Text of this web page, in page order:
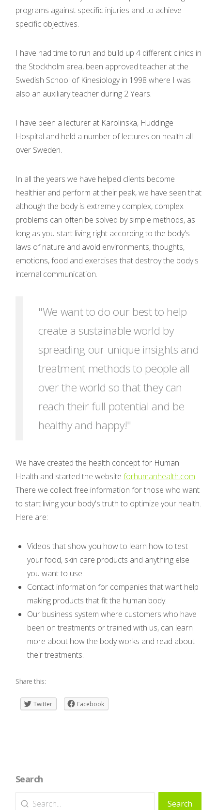
programs against specific injuries and to achieve
specific objectives.
I have had time to run and build up 4 different clinics in
the Stockholm area, been approved teacher at the
Swedish School of Kinesiology in 1998 where I was
also an auxiliary teacher during 2 Years.
I have been a lecturer at Karolinska, Huddinge
Hospital and held a number of lectures on health all
over Sweden.
In all the years we have helped clients become
healthier and perform at their peak, we have seen that
although the body is extremely complex, complex
problems can often be solved by simple methods, as
long as you start living right according to the body's
laws of nature and avoid environments, thoughts,
emotions, food and exercises that destroy the body's
internal communication.
"We want to do our best to help
create a sustainable world by
spreading our unique insights and
treatment methods to people all
over the world so that they can
reach their full potential and be
healthy and happy!"
We have created the health concept for Human
Health and started the website forhumanhealth.com.
There we collect free information for those who want
to start living your body's truth to optimize your health.
Here are:
Videos that show you how to learn how to test
your food, skin care products and anything else
you want to use.
Contact information for companies that want help
making products that fit the human body.
Our business system where customers who have
been on treatments or trained with us, can learn
more about how the body works and read about
their treatments.
Share this:
Twitter Facebook
Search
Search
Search